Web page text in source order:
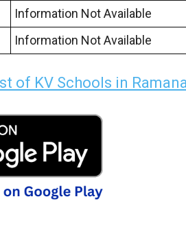
Information Not Available
Information Not Available
of KV Schools in